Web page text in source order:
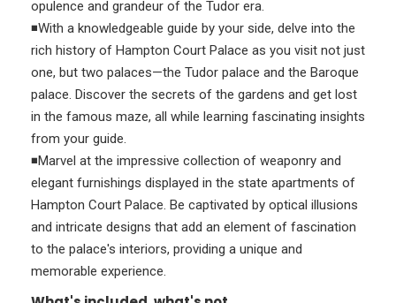
opulence and grandeur of the Tudor era.
◾With a knowledgeable guide by your side, delve into the
rich history of Hampton Court Palace as you visit not just
one, but two palaces—the Tudor palace and the Baroque
palace. Discover the secrets of the gardens and get lost
in the famous maze, all while learning fascinating insights
from your guide.
◾Marvel at the impressive collection of weaponry and
elegant furnishings displayed in the state apartments of
Hampton Court Palace. Be captivated by optical illusions
and intricate designs that add an element of fascination
to the palace's interiors, providing a unique and
memorable experience.